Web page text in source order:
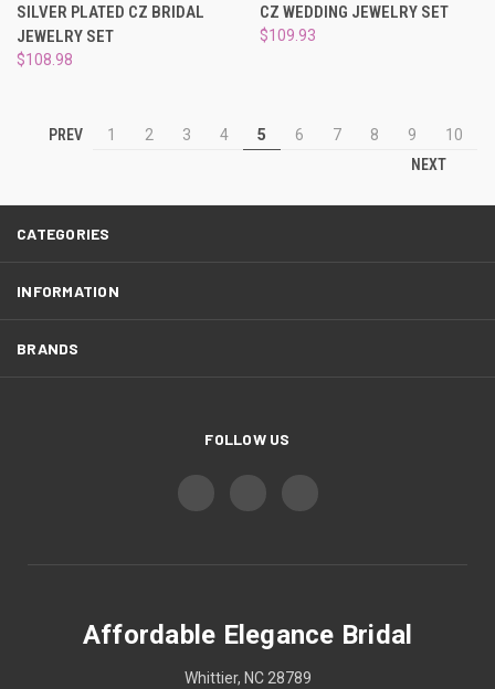
SILVER PLATED CZ BRIDAL
JEWELRY SET
$108.98
CZ WEDDING JEWELRY SET
$109.93
PREV 1 2 3 4 5 6 7 8 9
10
NEXT
CATEGORIES
INFORMATION
BRANDS
FOLLOW US
Affordable Elegance Bridal
Whittier, NC 28789